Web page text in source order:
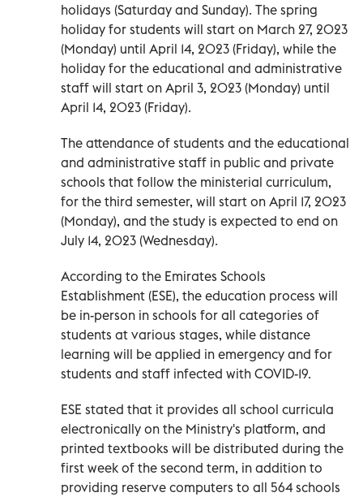
holidays (Saturday and Sunday). The spring
holiday for students will start on March 27, 2023
(Monday) until April 14, 2023 (Friday), while the
holiday for the educational and administrative
staff will start on April 3, 2023 (Monday) until
April 14, 2023 (Friday).
The attendance of students and the educational
and administrative staff in public and private
schools that follow the ministerial curriculum,
for the third semester, will start on April 17, 2023
(Monday), and the study is expected to end on
July 14, 2023 (Wednesday).
According to the Emirates Schools
Establishment (ESE), the education process will
be in-person in schools for all categories of
students at various stages, while distance
learning will be applied in emergency and for
students and staff infected with COVID-19.
ESE stated that it provides all school curricula
electronically on the Ministry's platform, and
printed textbooks will be distributed during the
first week of the second term, in addition to
providing reserve computers to all 564 schools